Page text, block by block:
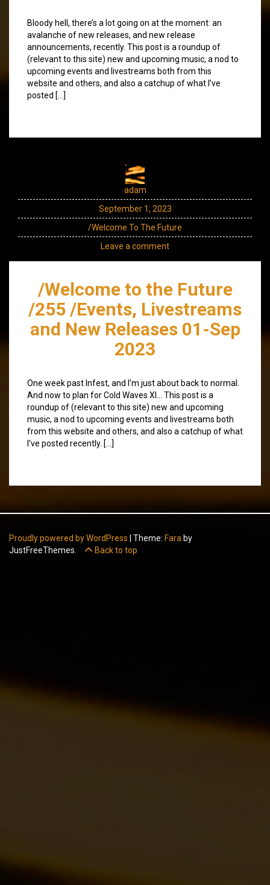
Bloody hell, there’s a lot going on at the moment: an
avalanche of new releases, and new release
announcements, recently. This post is a roundup of
(relevant to this site) new and upcoming music, a nod to
upcoming events and livestreams both from this
website and others, and also a catchup of what I’ve
posted […]
adam
September 1, 2023
/Welcome To The Future
Leave a comment
/Welcome to the Future
/255 /Events, Livestreams
and New Releases 01-Sep
2023
One week past Infest, and I’m just about back to normal.
And now to plan for Cold Waves XI… This post is a
roundup of (relevant to this site) new and upcoming
music, a nod to upcoming events and livestreams both
from this website and others, and also a catchup of what
I’ve posted recently. […]
Proudly powered by WordPress Theme: Fara by
JustFreeThemes.
Back to top